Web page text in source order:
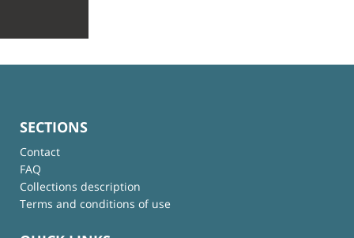
SECTIONS
Contact
FAQ
Collections description
Terms and conditions of use